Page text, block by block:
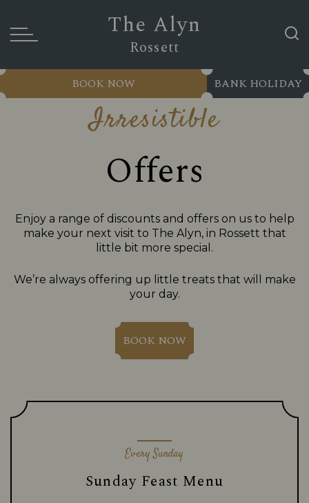
The Alyn
Rossett
BANK HOLIDAY
BOOK NOW
Irresistible
Offers
Enjoy a range of discounts and offers on us to help
make your next visit to The Alyn, in Rossett that
little bit more special.
We’re always offering up little treats that will make
your day.
BOOK NOW
Every Sunday
Sunday Feast Menu